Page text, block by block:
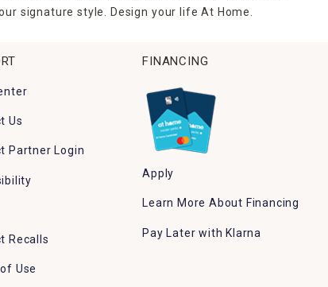
signature style. Design your life At Home.
Us
Partner Login
Recalls
Use
FINANCING
Apply
Learn More About Financing
Pay Later with Klarna